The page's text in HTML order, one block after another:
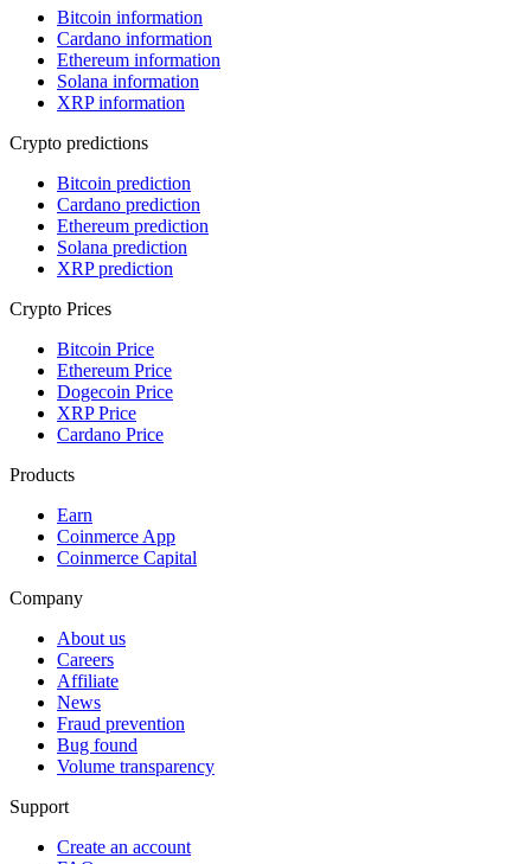
Bitcoin information
Cardano information
Ethereum information
Solana information
XRP information
Crypto predictions
Bitcoin prediction
Cardano prediction
Ethereum prediction
Solana prediction
XRP prediction
Crypto Prices
Bitcoin Price
Ethereum Price
Dogecoin Price
XRP Price
Cardano Price
Products
Earn
Coinmerce App
Coinmerce Capital
Company
About us
Careers
Affiliate
News
Fraud prevention
Bug found
Volume transparency
Support
Create an account